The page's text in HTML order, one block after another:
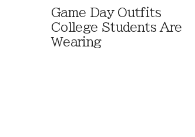
Game Day Outfits
College Students Are
Wearing